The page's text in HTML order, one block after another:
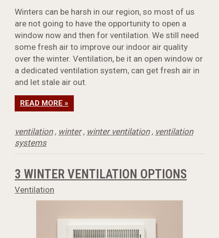
Winters can be harsh in our region, so most of us
are not going to have the opportunity to open a
window now and then for ventilation. We still need
some fresh air to improve our indoor air quality
over the winter. Ventilation, be it an open window or
a dedicated ventilation system, can get fresh air in
and let stale air out.
READ MORE »
ventilation, winter, winter ventilation, ventilation
systems
3 WINTER VENTILATION OPTIONS
Ventilation